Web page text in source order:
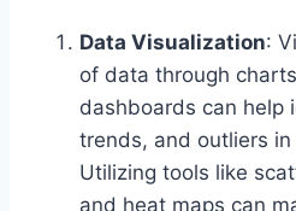
Data Visualization:
of data through
dashboards can help
trends, and outliers
Utilizing tools like
and heat maps can